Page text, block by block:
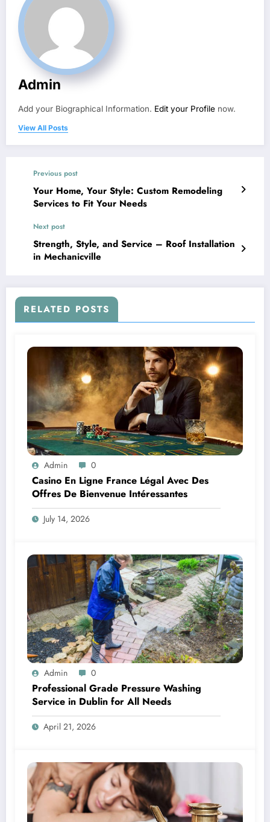
Admin
Add your Biographical Information. Edit your Profile now.
View All Posts
Previous post
Your Home, Your Style: Custom Remodeling
Services to Fit Your Needs
Next post
Strength, Style, and Service – Roof Installation
in Mechanicville
RELATED POSTS
Admin 0
Casino En Ligne France Légal Avec Des
Offres De Bienvenue Intéressantes
July 14, 2026
Admin 0
Professional Grade Pressure Washing
Service in Dublin for All Needs
April 21, 2026